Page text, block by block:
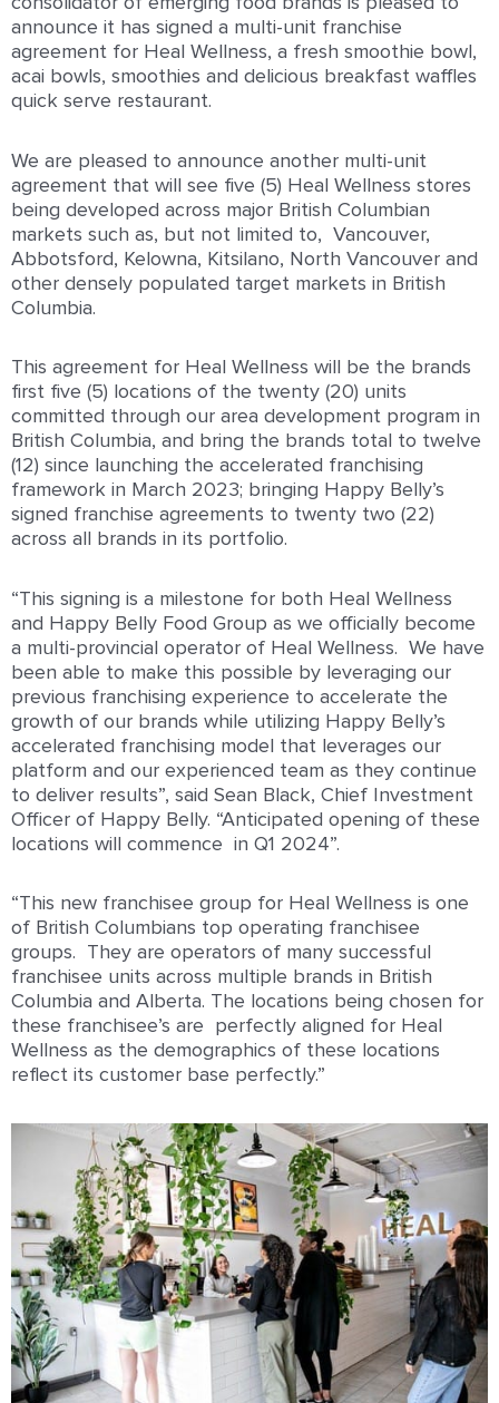
announce it has signed a multi-unit franchise
agreement for Heal Wellness, a fresh smoothie bowl,
acai bowls, smoothies and delicious breakfast waffles
quick serve restaurant.
We are pleased to announce another multi-unit
agreement that will see five (5) Heal Wellness stores
being developed across major British Columbian
markets such as, but not limited to, Vancouver,
Abbotsford, Kelowna, Kitsilano, North Vancouver and
other densely populated target markets in British
Columbia.
This agreement for Heal Wellness will be the brands
first five (5) locations of the twenty (20) units
committed through our area development program in
British Columbia, and bring the brands total to twelve
(12) since launching the accelerated franchising
framework in March 2023; bringing Happy Belly’s
signed franchise agreements to twenty two (22)
across all brands in its portfolio.
“This signing is a milestone for both Heal Wellness
and Happy Belly Food Group as we officially become
a multi-provincial operator of Heal Wellness. We have
been able to make this possible by leveraging our
previous franchising experience to accelerate the
growth of our brands while utilizing Happy Belly’s
accelerated franchising model that leverages our
platform and our experienced team as they continue
to deliver results”, said Sean Black, Chief Investment
Officer of Happy Belly. “Anticipated opening of these
locations will commence in Q1 2024”.
“This new franchisee group for Heal Wellness is one
of British Columbians top operating franchisee
groups. They are operators of many successful
franchisee units across multiple brands in British
Columbia and Alberta. The locations being chosen for
these franchisee’s are perfectly aligned for Heal
Wellness as the demographics of these locations
reflect its customer base perfectly.”